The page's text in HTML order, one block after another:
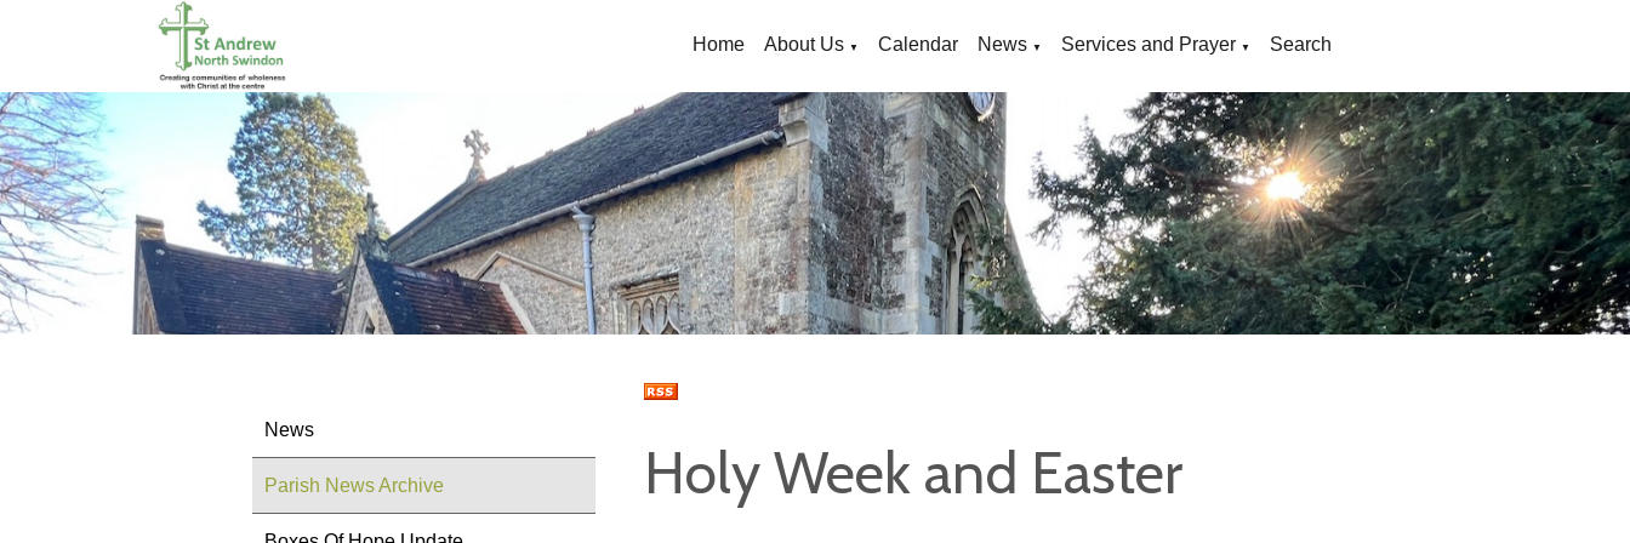
Home About Us ▼ Calendar News ▼ Services and Prayer ▼ Search
News
Parish News Archive Holy Week and Easter